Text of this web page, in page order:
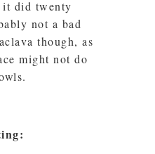
did twenty
not a bad
though, as
might not do